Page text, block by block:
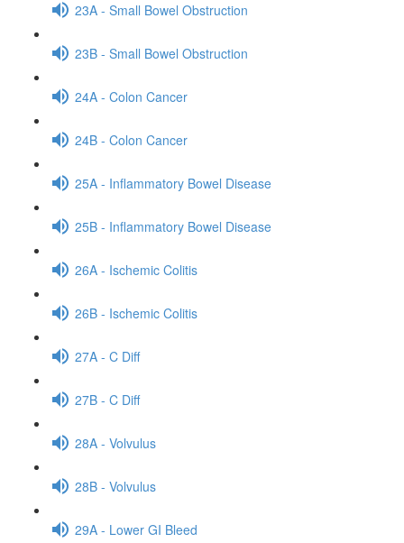
23A - Small Bowel Obstruction
23B - Small Bowel Obstruction
24A - Colon Cancer
24B - Colon Cancer
25A - Inflammatory Bowel Disease
25B - Inflammatory Bowel Disease
26A - Ischemic Colitis
26B - Ischemic Colitis
27A - C Diff
27B - C Diff
28A - Volvulus
28B - Volvulus
29A - Lower GI Bleed